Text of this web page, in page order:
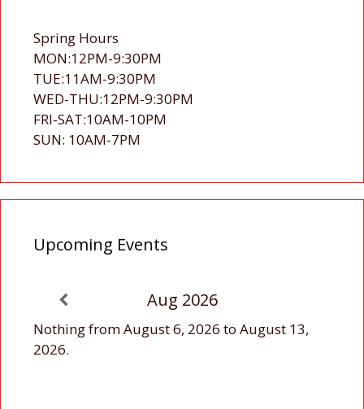
Spring Hours
MON:12PM-9:30PM
TUE:11AM-9:30PM
WED-THU:12PM-9:30PM
FRI-SAT:10AM-10PM
SUN: 10AM-7PM
Upcoming Events
Aug 2026
Nothing from August 6, 2026 to August 13,
2026.